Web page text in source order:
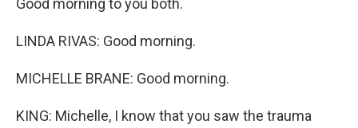
Good morning to you both.
LINDA RIVAS: Good morning.
MICHELLE BRANE: Good morning.
KING: Michelle, I know that you saw the trauma